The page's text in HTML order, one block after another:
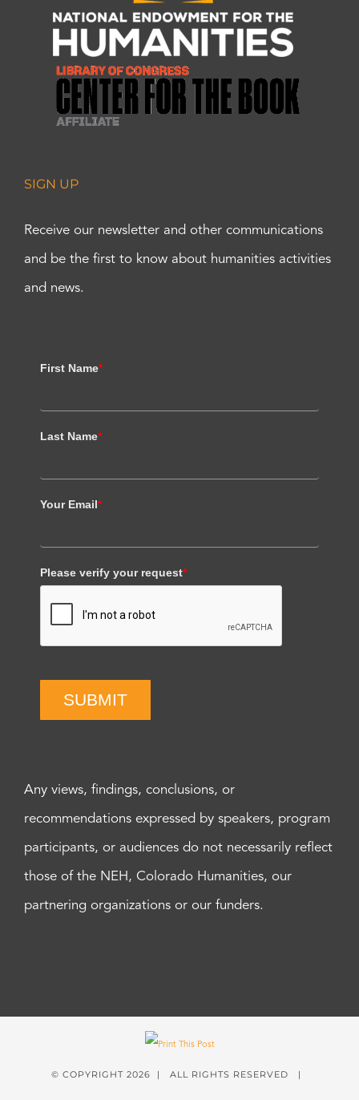
SIGN UP
Receive our newsletter and other communications
and be the first to know about humanities activities
and news.
First Name*
Last Name*
Your Email*
Please verify your request*
SUBMIT
Any views, findings, conclusions, or
recommendations expressed by speakers, program
participants, or audiences do not necessarily reflect
those of the NEH, Colorado Humanities, our
partnering organizations or our funders.
© COPYRIGHT 2026 | ALL RIGHTS RESERVED |